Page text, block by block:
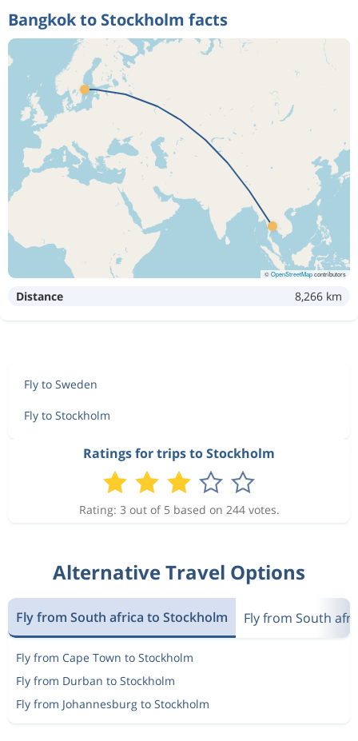
Bangkok to Stockholm facts
©OpenStreetMapcontributors
Distance 8,266 km
Fly to Sweden
Fly to Stockholm
Ratings for trips to Stockholm
Rating: 3 out of 5 based on 244 votes.
Alternative Travel Options
Fly from South africa to Stockholm Fly from South
Fly from Cape Town to Stockholm
Fly from Durban to Stockholm
Fly from Johannesburg to Stockholm